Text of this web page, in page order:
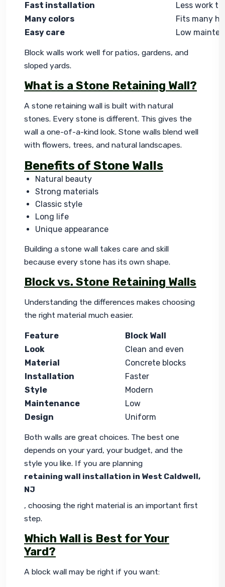
Fast installation
Less work
Many colors
Fits many
Easy care
Low
Block walls work well for patios, gardens, and
sloped yards.
What is a Stone Retaining Wall?
A stone retaining wall is built with natural
stones. Every stone is different. This gives the
wall a one-of-a-kind look. Stone walls blend well
with flowers, trees, and natural landscapes.
Benefits of Stone Walls
Natural beauty
Strong materials
Classic style
Long life
Unique appearance
Building a stone wall takes care and skill
because every stone has its own shape.
Block vs. Stone Retaining Walls
Understanding the differences makes choosing
the right material much easier.
Feature
Block Wall
Look
Clean and even
Material
Concrete blocks
Installation
Faster
Style
Modern
Maintenance
Low
Design
Uniform
Both walls are great choices. The best one
depends on your yard, your budget, and the
style you like. If you are planning
retaining wall installation in West Caldwell,
NJ
, choosing the right material is an important first
step.
Which Wall is Best for Your
Yard?
A block wall may be right if you want: